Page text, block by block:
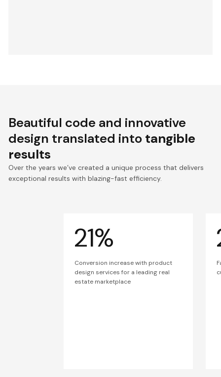
Beautiful code and innovative
design translated into tangible
results
Over the years we’ve created a unique process that delivers
exceptional results with blazing-fast efficiency.
21%
Conversion increase with product
design services for a leading real
estate marketplace